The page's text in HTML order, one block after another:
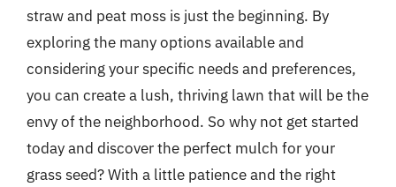
straw and peat moss is just the beginning. By
exploring the many options available and
considering your specific needs and preferences,
you can create a lush, thriving lawn that will be the
envy of the neighborhood. So why not get started
today and discover the perfect mulch for your
grass seed? With a little patience and the right